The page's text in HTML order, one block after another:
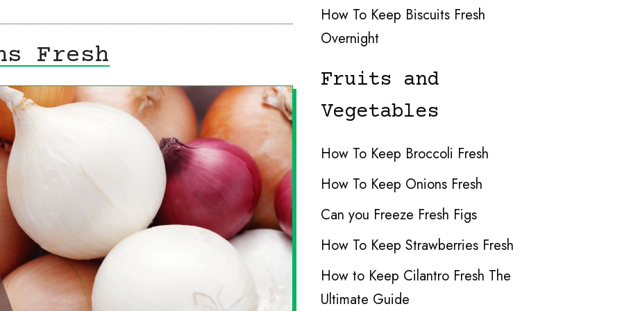
Fresh
How To Keep Biscuits Fresh
Overnight
Fruits and
Vegetables
How To Keep Broccoli Fresh
How To Keep Onions Fresh
Can you Freeze Fresh Figs
How To Keep Strawberries Fresh
How to Keep Cilantro Fresh The
Ultimate Guide